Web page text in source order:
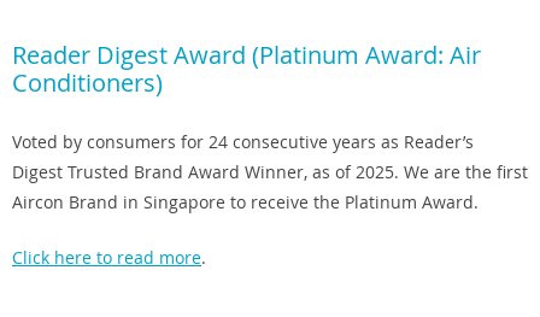
Reader Digest Award (Platinum Award: Air
Conditioners)
Voted by consumers for 24 consecutive years as Reader’s
Digest Trusted Brand Award Winner, as of 2025. We are the first
Aircon Brand in Singapore to receive the Platinum Award.
Click here to read more.